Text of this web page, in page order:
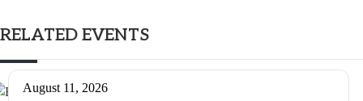
RELATED EVENTS
August 11, 2026